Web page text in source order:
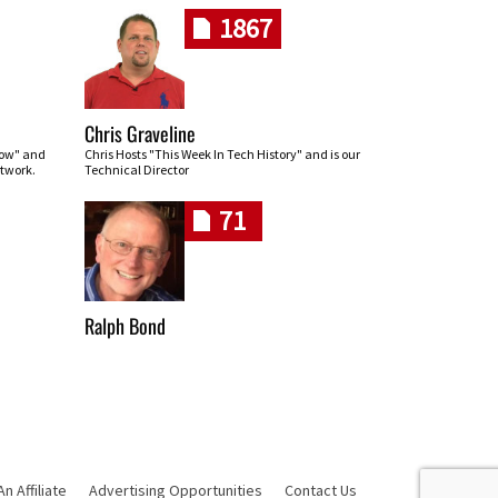
and
1867
Chris Graveline
Chris Hosts "This Week In Tech History" and is our
Technical Director
71
Ralph Bond
Affiliate Advertising Opportunities Contact Us